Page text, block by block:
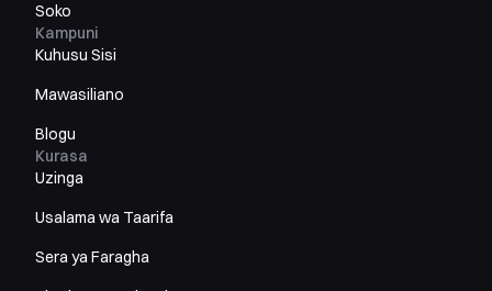
Soko
Kampuni
Kuhusu Sisi
Mawasiliano
Blogu
Kurasa
Uzinga
Usalama wa Taarifa
Sera ya Faragha